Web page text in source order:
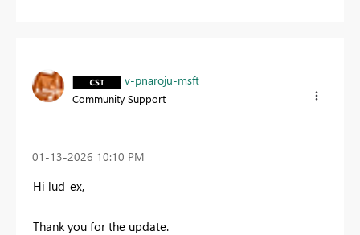
v-pnaroju-msft
Community Support
‎01-13-2026 10:10 PM
Hi lud_ex,
Thank you for the update.